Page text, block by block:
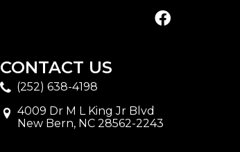
CONTACT US
(252) 638-4198
4009 Dr M L King Jr Blvd
New Bern, NC 28562-2243